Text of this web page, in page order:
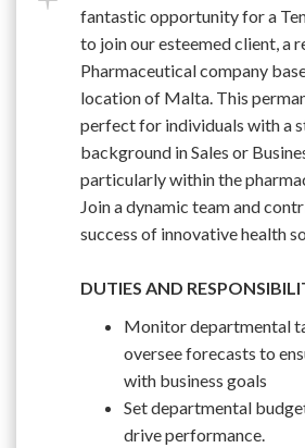
fantastic opportunity for a
to join our esteemed client, a
Pharmaceutical company
location of Malta. This
perfect for individuals with a
background in Sales or
particularly within the
Join a dynamic team and
success of innovative health
DUTIES AND
Monitor departmental
oversee forecasts to
with business goals
Set departmental
drive performance.